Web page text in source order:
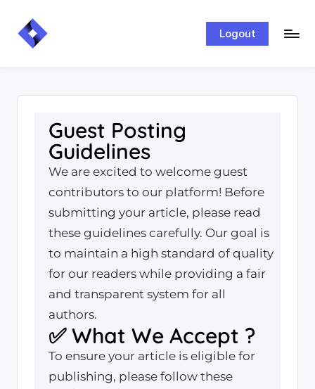
Skip
Logout
Guest Posting
Guidelines
We are excited to welcome guest
contributors to our platform! Before
submitting your article, please read
these guidelines carefully. Our goal is
to maintain a high standard of quality
for our readers while providing a fair
and transparent system for all
authors.
✅ What We Accept ?
To ensure your article is eligible for
publishing, please follow these